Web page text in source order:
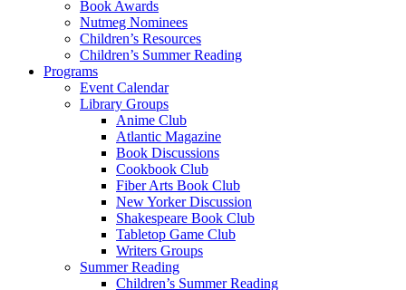
Book Awards
Nutmeg Nominees
Children’s Resources
Children’s Summer Reading
Programs
Event Calendar
Library Groups
Anime Club
Atlantic Magazine
Book Discussions
Cookbook Club
Fiber Arts Book Club
New Yorker Discussion
Shakespeare Book Club
Tabletop Game Club
Writers Groups
Summer Reading
Children’s Summer Reading